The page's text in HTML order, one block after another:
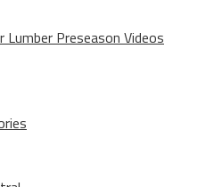
Lumber Preseason Videos